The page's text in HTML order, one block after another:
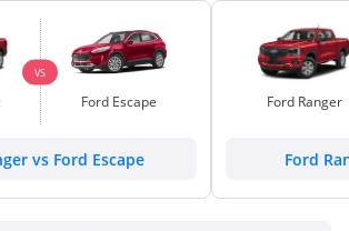
VS
Ford Escape
vs Ford Escape
Ford Ranger
Ford